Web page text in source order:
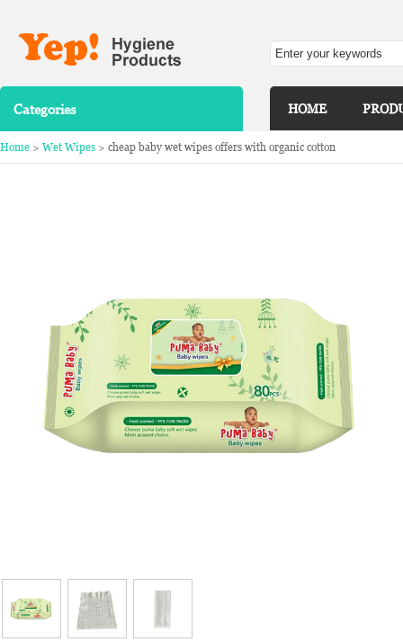
Categories HOME
Home > Wet Wipes > cheap baby wet wipes offers with organic cotton